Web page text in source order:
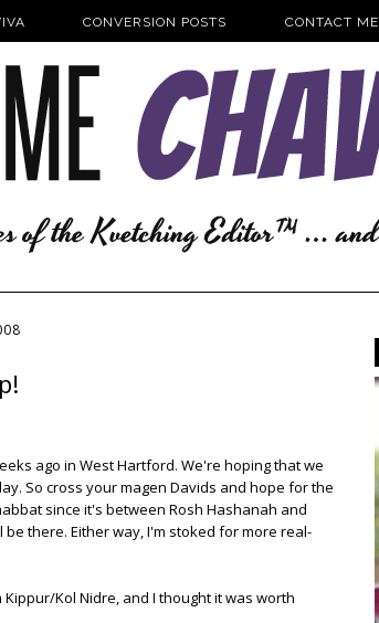
CONVERSION POSTS CONTACT ME
ago in West Hartford. We're hoping that we
So cross your magen Davids and hope for the
since it's between Rosh Hashanah and
there. Either way, I'm stoked for more real-
Kippur/Kol Nidre, and I thought it was worth